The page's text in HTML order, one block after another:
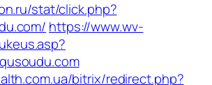
stat/click.php?
https://www.wv-
bitrix/redirect.php?